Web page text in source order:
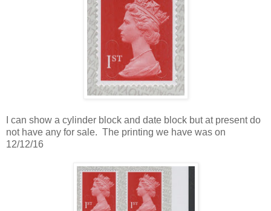
I can show a cylinder block and date block but at present do
not have any for sale. The printing we have was on
12/12/16